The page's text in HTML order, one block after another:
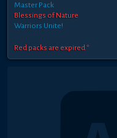
Master Pack
Blessings of Nature
Warriors Unite!
Red packs are expired *